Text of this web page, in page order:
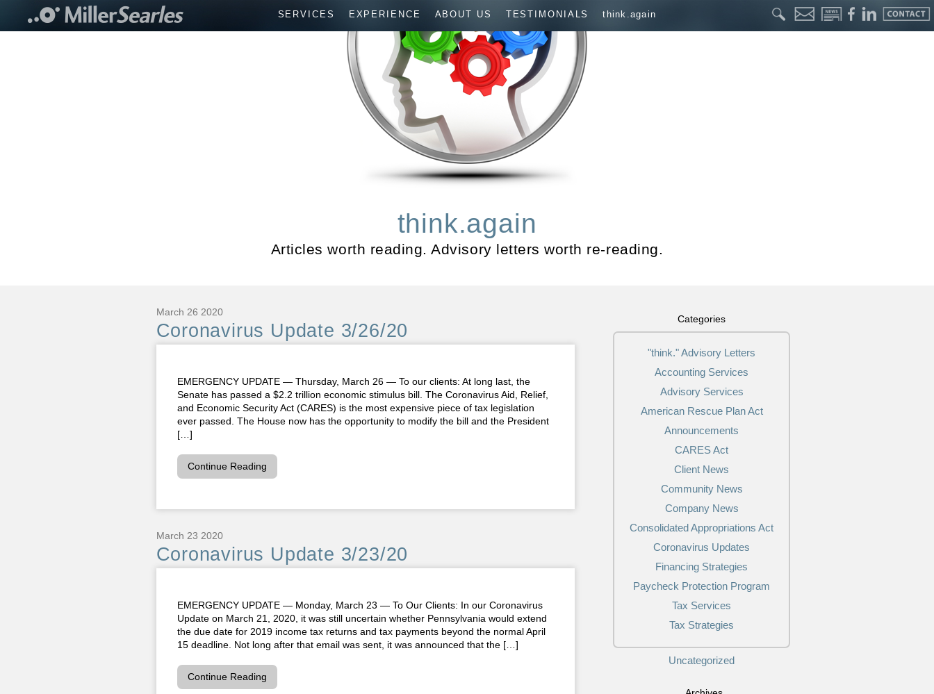
SERVICES EXPERIENCE ABOUT US TESTIMONIALS think.again
think.again
Articles worth reading. Advisory letters worth re-reading.
March 26 2020
Coronavirus Update 3/26/20
EMERGENCY UPDATE — Thursday, March 26 — To our clients: At long last, the
Senate has passed a $2.2 trillion economic stimulus bill. The Coronavirus Aid, Relief,
and Economic Security Act (CARES) is the most expensive piece of tax legislation
ever passed. The House now has the opportunity to modify the bill and the President
[…]
Continue Reading
March 23 2020
Coronavirus Update 3/23/20
EMERGENCY UPDATE — Monday, March 23 — To Our Clients: In our Coronavirus
Update on March 21, 2020, it was still uncertain whether Pennsylvania would extend
the due date for 2019 income tax returns and tax payments beyond the normal April
15 deadline. Not long after that email was sent, it was announced that the […]
Continue Reading
Categories
"think." Advisory Letters
Accounting Services
Advisory Services
American Rescue Plan Act
Announcements
CARES Act
Client News
Community News
Company News
Consolidated Appropriations Act
Coronavirus Updates
Financing Strategies
Paycheck Protection Program
Tax Services
Tax Strategies
Uncategorized